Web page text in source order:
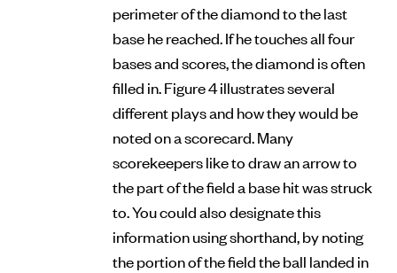
perimeter of the diamond to the last
base he reached. If he touches all four
bases and scores, the diamond is often
filled in. Figure 4 illustrates several
different plays and how they would be
noted on a scorecard. Many
scorekeepers like to draw an arrow to
the part of the field a base hit was struck
to. You could also designate this
information using shorthand, by noting
the portion of the field the ball landed in